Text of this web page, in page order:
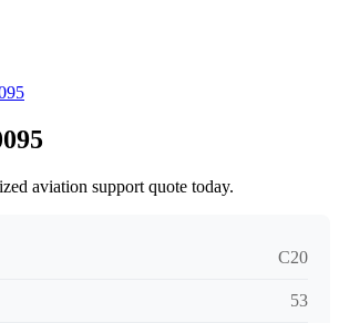
aviation support quote today.
C20
53